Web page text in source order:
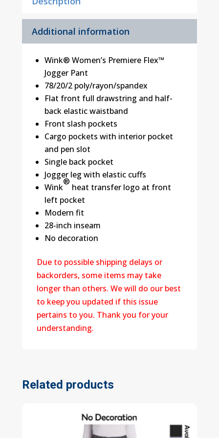
Additional information
Wink® Women’s Premiere Flex™
Jogger Pant
78/20/2 poly/rayon/spandex
Flat front full drawstring and half-
back elastic waistband
Front slash pockets
Cargo pockets with interior pocket
and pen slot
Single back pocket
Jogger leg with elastic cuffs
Wink
®
heat transfer logo at front
left pocket
Modern fit
28-inch inseam
No decoration
Due to possible shipping delays or
backorders, some items may take
longer than others. We will do our best
to keep you updated if this issue
pertains to you. Thank you for your
understanding.
Related products